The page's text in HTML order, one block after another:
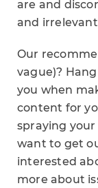
are and
and
Our
vague)?
you when
content for
spraying
want to get
interested
more about